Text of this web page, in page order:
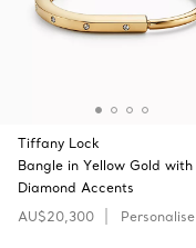
Tiffany Lock
Bangle in Yellow Gold with
Diamond Accents
AU$20,300
Personalise